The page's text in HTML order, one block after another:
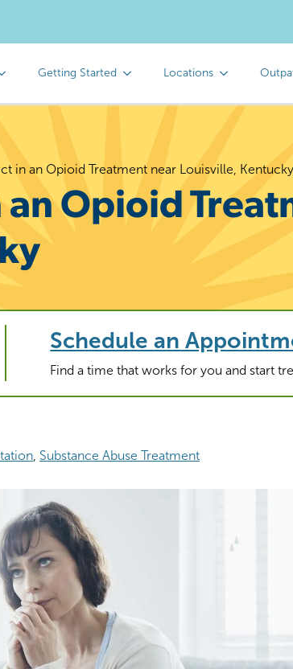
Getting Started Locations
in an Opioid Treatment near Louisville, Kentucky
Opioid
Schedule an
Find a time that works for you and start
Substance Abuse Treatment